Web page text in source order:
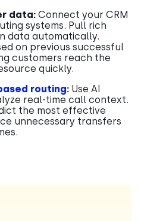
data: Connect your CRM
systems. Pull rich
data automatically.
on previous successful
customers reach the
quickly.
routing: Use AI
real-time call context.
the most effective
unnecessary transfers